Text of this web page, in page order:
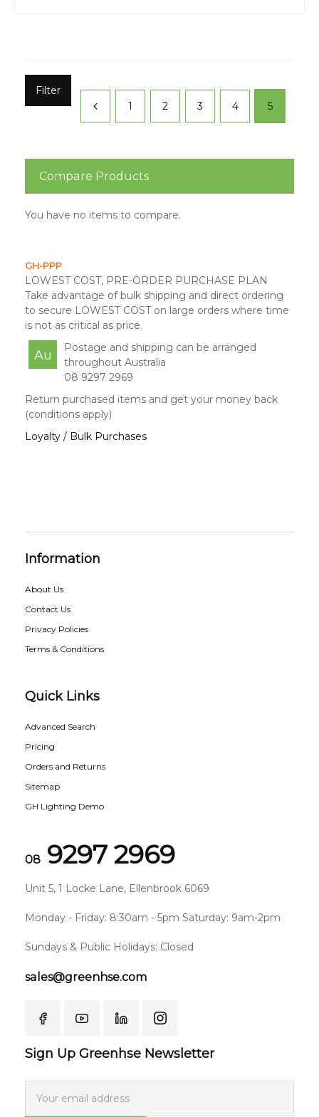
Filter
1
2 3 4 5
Compare Products
You have no items to compare.
GH-PPP
LOWEST COST, PRE-ORDER PURCHASE PLAN
Take advantage of bulk shipping and direct ordering
to secure LOWEST COST on large orders where time
is not as critical as price.
Au
Postage and shipping can be arranged
throughout Australia
08 9297 2969
Return purchased items and get your money back
(conditions apply)
Loyalty / Bulk Purchases
Information
About Us
Contact Us
Privacy Policies
Terms & Conditions
Quick Links
Advanced Search
Pricing
Orders and Returns
Sitemap
GH Lighting Demo
08 9297 2969
Unit 5, 1 Locke Lane, Ellenbrook 6069
Monday - Friday: 8:30am - 5pm Saturday: 9am-2pm
Sundays & Public Holidays: Closed
sales@greenhse.com
Sign Up Greenhse Newsletter